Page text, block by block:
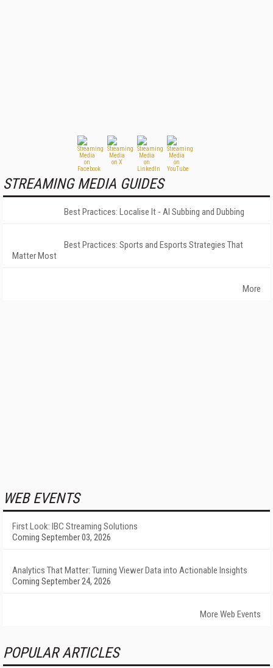
STREAMING MEDIA GUIDES
Best Practices: Localise It - AI Subbing and Dubbing
Best Practices: Sports and Esports Strategies That
Matter Most
More
WEB EVENTS
First Look: IBC Streaming Solutions
Coming September 03, 2026
Analytics That Matter: Turning Viewer Data into Actionable Insights
Coming September 24, 2026
More Web Events
POPULAR ARTICLES